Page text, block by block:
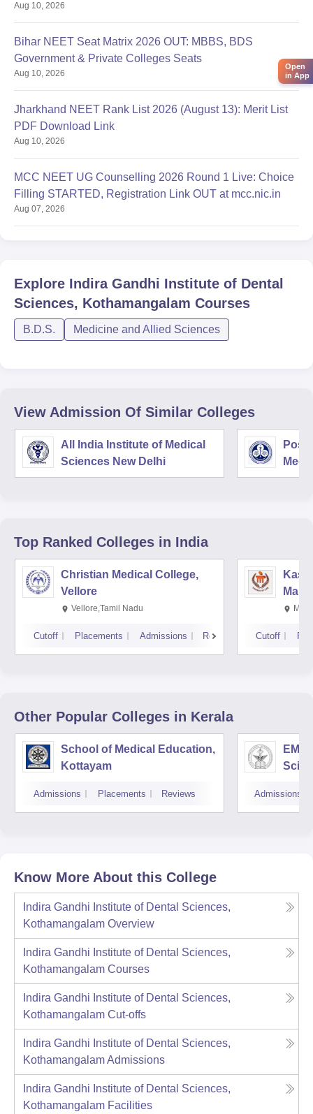
Aug 10, 2026
Bihar NEET Seat Matrix 2026 OUT: MBBS, BDS
Government & Private Colleges Seats
Aug 10, 2026
Jharkhand NEET Rank List 2026 (August 13): Merit List
PDF Download Link
Aug 10, 2026
MCC NEET UG Counselling 2026 Round 1 Live: Choice
Filling STARTED, Registration Link OUT at mcc.nic.in
Aug 07, 2026
Explore Indira Gandhi Institute of Dental
Sciences, Kothamangalam Courses
B.D.S. Medicine and Allied Sciences
View Admission Of Similar Colleges
All India Institute of Medical
Sciences New Delhi
Top Ranked Colleges in India
Christian Medical College,
Vellore
Vellore,Tamil Nadu
Cutoff Placements Admissions Reviews Cutoff
Other Popular Colleges in Kerala
School of Medical Education,
Kottayam
Admissions Placements Reviews
EMS
Admissions
Know More About this College
Indira Gandhi Institute of Dental Sciences,
Kothamangalam Overview
Indira Gandhi Institute of Dental Sciences,
Kothamangalam Courses
Indira Gandhi Institute of Dental Sciences,
Kothamangalam Cut-offs
Indira Gandhi Institute of Dental Sciences,
KothamangalamAdmissions
Indira Gandhi Institute of Dental Sciences,
Kothamangalam Facilities
Open
in App